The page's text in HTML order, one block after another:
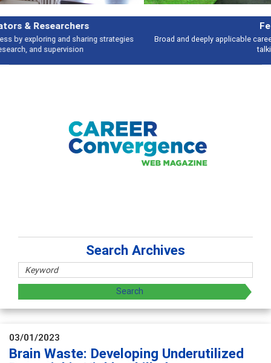
Broad and deeply applicable career development topics - what people are
Search Archives
03/01/2023
Brain Waste: Developing Underutilized